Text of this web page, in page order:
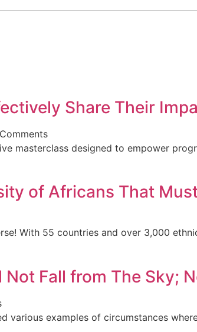
Share Their
masterclass designed to empower
of Africans That
With 55 countries and over 3,000
Fall from The Sky;
various examples of circumstances